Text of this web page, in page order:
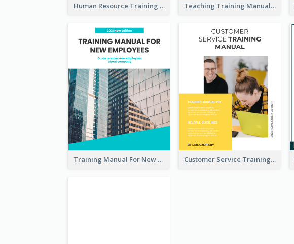
Human Resource Training Manual Teaching Training Manual
Training Manual For New Employee Customer Service Training Manual